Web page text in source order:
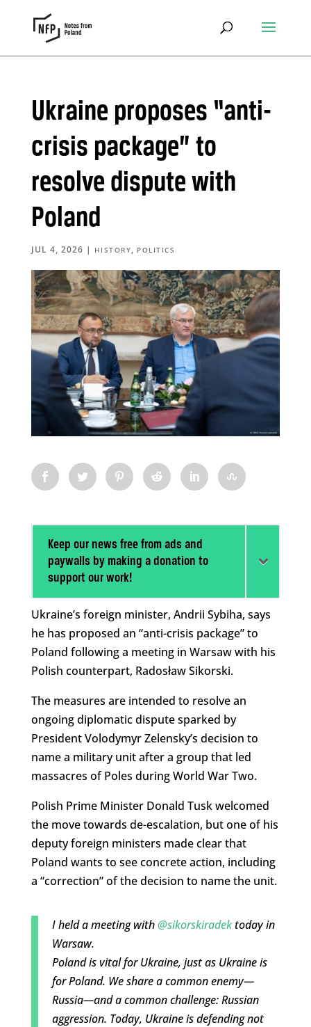
Ukraine proposes “anti-
crisis package” to
resolve dispute with
Poland
JUL 4, 2026 | HISTORY, POLITICS
Keep our news free from ads and
paywalls by making a donation to
support our work!
Ukraine’s foreign minister, Andrii Sybiha, says
he has proposed an “anti-crisis package” to
Poland following a meeting in Warsaw with his
Polish counterpart, Radosław Sikorski.
The measures are intended to resolve an
ongoing diplomatic dispute sparked by
President Volodymyr Zelensky’s decision to
name a military unit after a group that led
massacres of Poles during World War Two.
Polish Prime Minister Donald Tusk welcomed
the move towards de-escalation, but one of his
deputy foreign ministers made clear that
Poland wants to see concrete action, including
a “correction” of the decision to name the unit.
I held a meeting with@sikorskiradektoday in
Warsaw.
Poland is vital for Ukraine, just as Ukraine is
for Poland. We share a common enemy—
Russia—and a common challenge: Russian
aggression. Today, Ukraine is defending not